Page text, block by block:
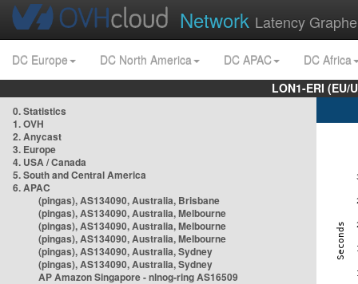
Network Latency
DC Europe DC North America DC APAC
DC Africa
LON1-ERI
0. Statistics
1. OVH
2. Anycast
3. Europe
4. USA / Canada
5. South and Central America
6. APAC
(pingas), AS134090, Australia, Brisbane
(pingas), AS134090, Australia, Melbourne
(pingas), AS134090, Australia, Melbourne
(pingas), AS134090, Australia, Melbourne
(pingas), AS134090, Australia, Sydney
(pingas), AS134090, Australia, Sydney
AP Amazon Singapore - nlnog-ring AS16509